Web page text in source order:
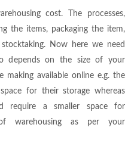
cost. The processes,
the items, packaging the item,
Now here we need
depends on the size of your
making available online e.g. the
for their storage whereas
require a smaller space for
warehousing as per your